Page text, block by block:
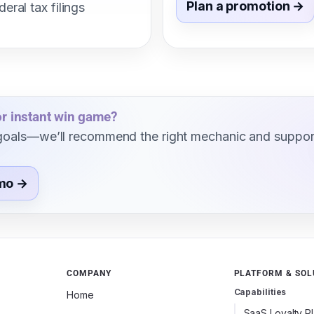
tax filings Plan a promotion →
instant win game?
recommend the right mechanic and
→
COMPANY
Home
PLATFORM &
Capabilities